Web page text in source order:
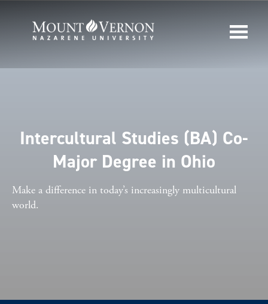
Intercultural Studies (BA) Co-
Major Degree in Ohio
Make a difference in today’s increasingly multicultural
world.